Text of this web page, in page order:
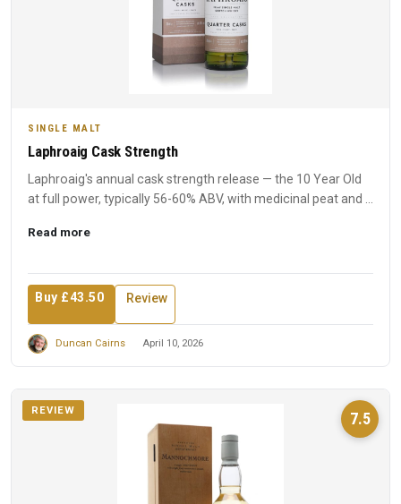
SINGLE MALT
Laphroaig Cask Strength
Laphroaig's annual cask strength release — the 10 Year Old
at full power, typically 56-60% ABV, with medicinal peat and ...
Read more
Buy £43.50 Review
Duncan Cairns April 10, 2026
7.5
REVIEW